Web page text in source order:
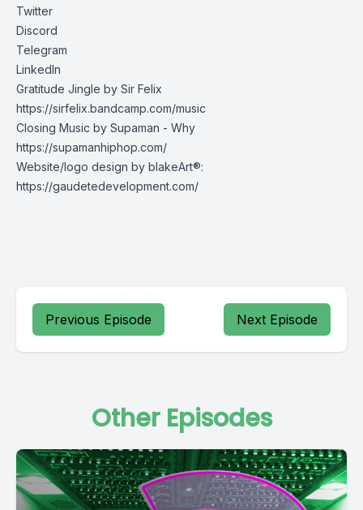
Twitter
Discord
Telegram
LinkedIn
Gratitude Jingle by Sir Felix
https://sirfelix.bandcamp.com/music
Closing Music by Supaman - Why
https://supamanhiphop.com/
Website/logo design by blakeArt®:
https://gaudetedevelopment.com/
Previous Episode Next Episode
Other Episodes